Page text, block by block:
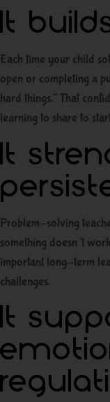
It
Each time your child
open or completing a
hard things.” That
learning to share to
It
Problem-solving
something doesn’t
important long-term
challenges.
It